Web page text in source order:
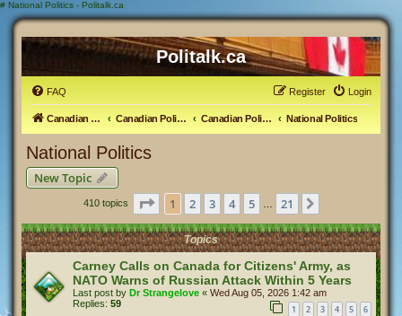
# National Politics - Politalk.ca
Politalk.ca
FAQ Login
Register
Canadian Political Discussion Canadian Politics Forum Canadian Politics National Politics
National Politics
New Topic
410 topics Page 1of 21
1 2 3 4 5 21
Topics
Carney Calls on Canada for Citizens' Army, as
NATO Warns of Russian Attack Within 5 Years
Last post by Dr Strangelove « Wed Aug 05, 2026 1:42 am
Replies: 59 1 2 3 4 5 6